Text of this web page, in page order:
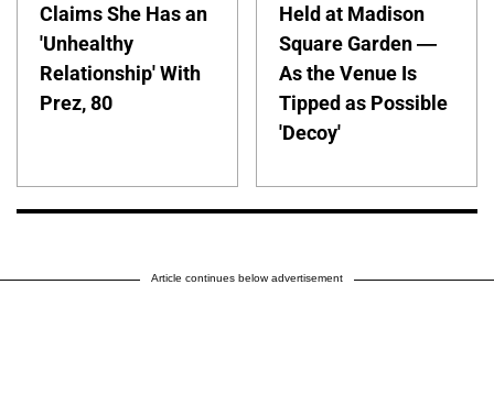
Claims She Has an
'Unhealthy
Relationship' With
Prez, 80
Held at Madison
Square Garden —
As the Venue Is
Tipped as Possible
'Decoy'
Article continues below advertisement